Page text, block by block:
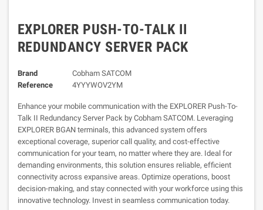
EXPLORER PUSH-TO-TALK II
REDUNDANCY SERVER PACK
Brand
Cobham SATCOM
Reference
4YYYWOV2YM
Enhance your mobile communication with the EXPLORER Push-To-
Talk II Redundancy Server Pack by Cobham SATCOM. Leveraging
EXPLORER BGAN terminals, this advanced system offers
exceptional coverage, superior call quality, and cost-effective
communication for your team, no matter where they are. Ideal for
demanding environments, this solution ensures reliable, efficient
connectivity across expansive areas. Optimize operations, boost
decision-making, and stay connected with your workforce using this
innovative technology. Invest in seamless communication today.